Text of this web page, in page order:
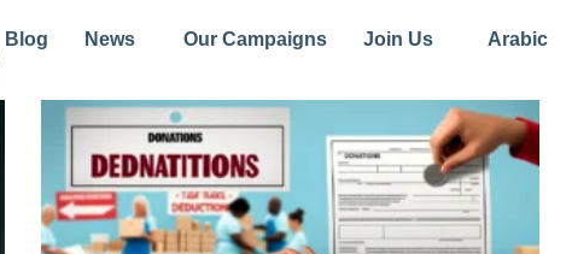
Blog News Our Campaigns Join Us Arabic